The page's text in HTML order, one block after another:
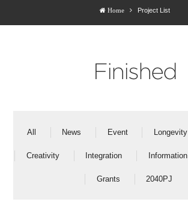
Home Project List
Finished
All News Event Longevity
Creativity Integration Information
Grants 2040PJ